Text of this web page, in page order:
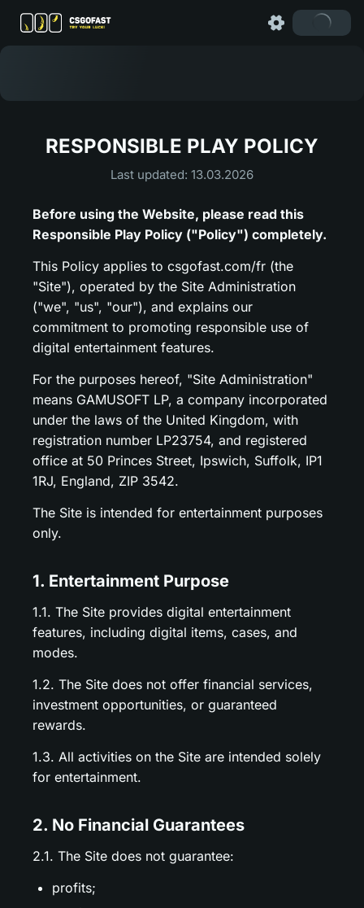
RESPONSIBLE PLAY POLICY
Last updated: 13.03.2026
Before using the Website, please read this
Responsible Play Policy ("Policy") completely.
This Policy applies to csgofast.com/fr (the
"Site"), operated by the Site Administration
("we", "us", "our"), and explains our
commitment to promoting responsible use of
digital entertainment features.
For the purposes hereof, "Site Administration"
means GAMUSOFT LP, a company incorporated
under the laws of the United Kingdom, with
registration number LP23754, and registered
office at 50 Princes Street, Ipswich, Suffolk, IP1
1RJ, England, ZIP 3542.
The Site is intended for entertainment purposes
only.
1. Entertainment Purpose
1.1. The Site provides digital entertainment
features, including digital items, cases, and
modes.
1.2. The Site does not offer financial services,
investment opportunities, or guaranteed
rewards.
1.3. All activities on the Site are intended solely
for entertainment.
2. No Financial Guarantees
2.1. The Site does not guarantee:
profits;